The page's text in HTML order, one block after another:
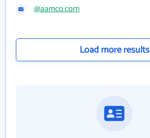
@aamco.com
Load more results